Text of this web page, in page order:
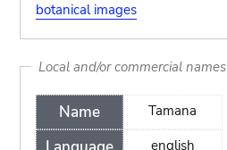
botanical images
Local and/or commercial names
Name
Tamana
english